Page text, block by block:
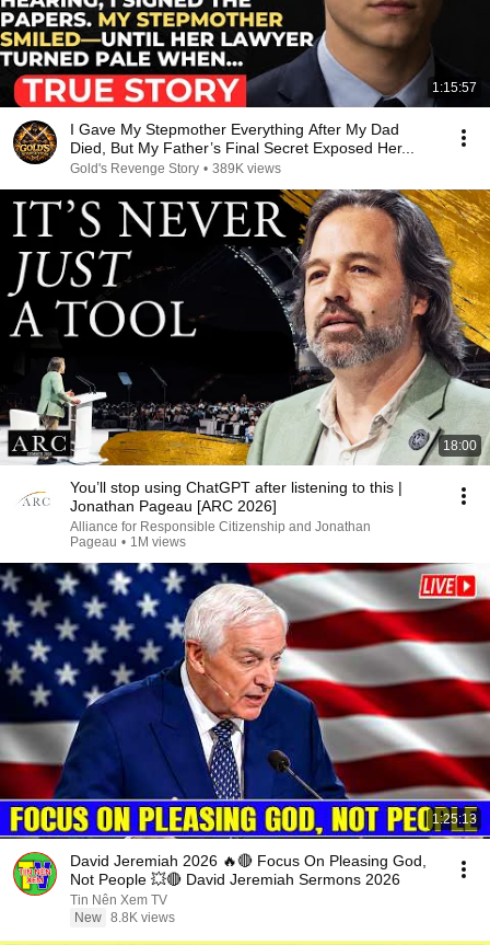
1:15:57
I Gave My Stepmother Everything After My Dad
Died, But My Father’s Final Secret Exposed Her...
Gold's Revenge Story • 389K views
18:00
You’ll stop using ChatGPT after listening to this |
Jonathan Pageau [ARC 2026]
Alliance for Responsible Citizenship and Jonathan
Pageau • 1M views
1:25:13
David Jeremiah 2026 🔥🔴 Focus On Pleasing God,
Not People 💥🔴 David Jeremiah Sermons 2026
Tin Nên Xem TV
New 8.8K views